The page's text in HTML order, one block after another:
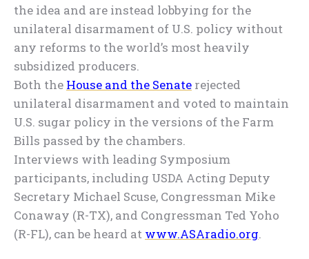
the idea and are instead lobbying for the
unilateral disarmament of U.S. policy without
any reforms to the world’s most heavily
subsidized producers.
Both the House and the Senate rejected
unilateral disarmament and voted to maintain
U.S. sugar policy in the versions of the Farm
Bills passed by the chambers.
Interviews with leading Symposium
participants, including USDA Acting Deputy
Secretary Michael Scuse, Congressman Mike
Conaway (R-TX), and Congressman Ted Yoho
(R-FL), can be heard at www.ASAradio.org.